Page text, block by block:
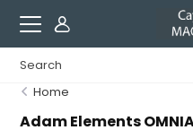
Home
Adam Elements